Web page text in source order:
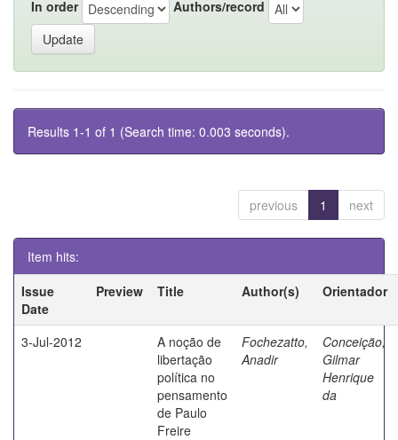
In order Authors/record
Results 1-1 of 1 (Search time: 0.003 seconds).
previous 1 next
Item hits:
Issue
Date
Preview Title Author(s) Orientador
3-Jul-2012
A noção de
libertação
política no
pensamento
de Paulo
Freire
Fochezatto,
Anadir
Conceição,
Gilmar
Henrique
da